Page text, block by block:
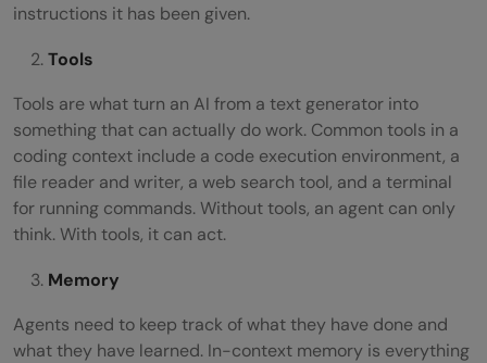
instructions it has been given.
Tools
Tools are what turn an AI from a text generator into
something that can actually do work. Common tools in a
coding context include a code execution environment, a
file reader and writer, a web search tool, and a terminal
for running commands. Without tools, an agent can only
think. With tools, it can act.
Memory
Agents need to keep track of what they have done and
what they have learned. In-context memory is everything